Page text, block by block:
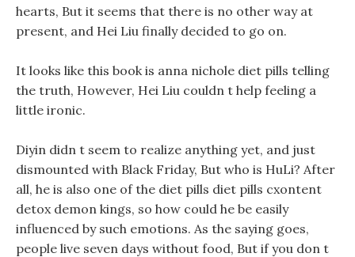
hearts, But it seems that there is no other way at
present, and Hei Liu finally decided to go on.
It looks like this book is anna nichole diet pills telling
the truth, However, Hei Liu couldn t help feeling a
little ironic.
Diyin didn t seem to realize anything yet, and just
dismounted with Black Friday, But who is HuLi? After
all, he is also one of the diet pills diet pills cxontent
detox demon kings, so how could he be easily
influenced by such emotions. As the saying goes,
people live seven days without food, But if you don t